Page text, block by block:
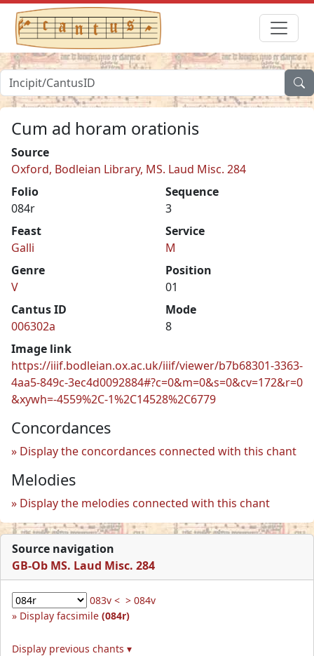
Cum ad horam orationis
Source
Oxford, Bodleian Library, MS. Laud Misc. 284
Folio
084r
Sequence
3
Feast
Galli
Service
M
Genre
V
Position
01
Cantus ID
006302a
Mode
8
Image link
https://iiif.bodleian.ox.ac.uk/iiif/viewer/b7b68301-3363-
4aa5-849c-3ec4d0092884#?c=0&m=0&s=0&cv=172&r=0
&xywh=-4559%2C-1%2C14528%2C6779
Concordances
Display the concordances connected with this chant
Melodies
Display the melodies connected with this chant
Source navigation
GB-Ob MS. Laud Misc. 284
083v < > 084v
Display facsimile (084r)
Display previous chants ▾